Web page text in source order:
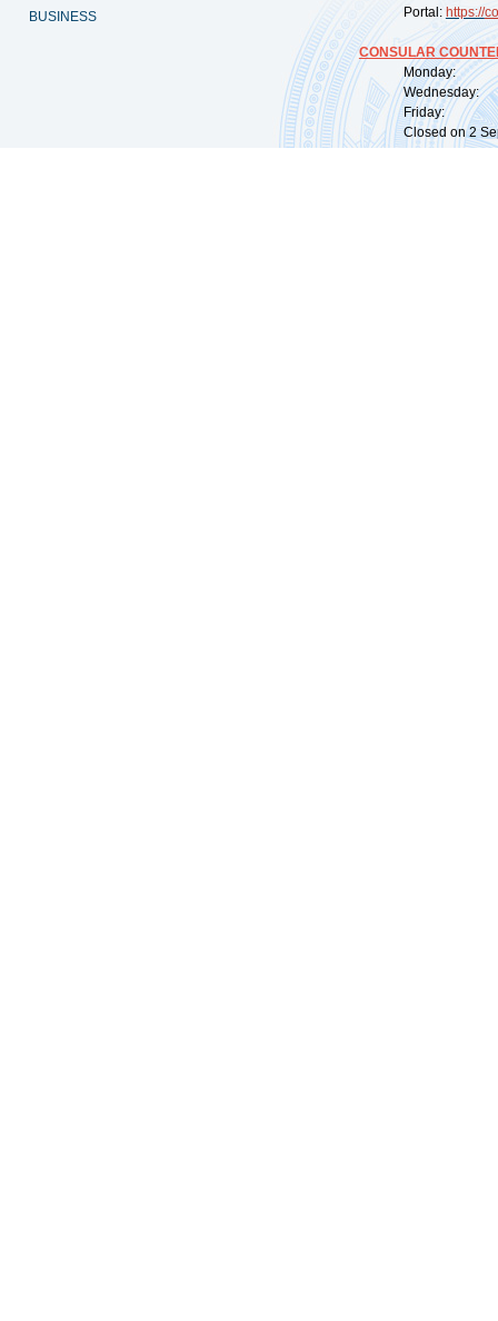
BUSINESS Portal: https://
CONSULAR
Monday:
Wednesday:
Friday:
Closed on 2